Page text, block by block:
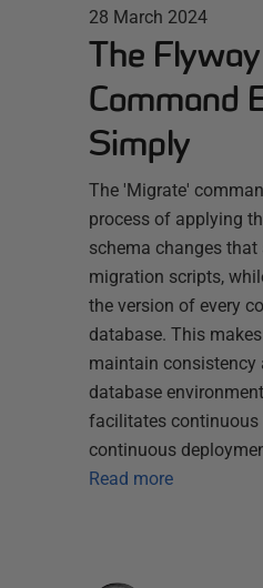
28 March 2024
The
Command
Simply
The 'Migrate'
process of applying
schema changes that
migration scripts,
the version of every
database. This
maintain consistency
database
facilitates continuous
continuous
Read more